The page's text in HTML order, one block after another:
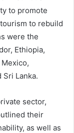
to promote
to rebuild
were the
Ethiopia,
Lanka.
sector,
their
as well as